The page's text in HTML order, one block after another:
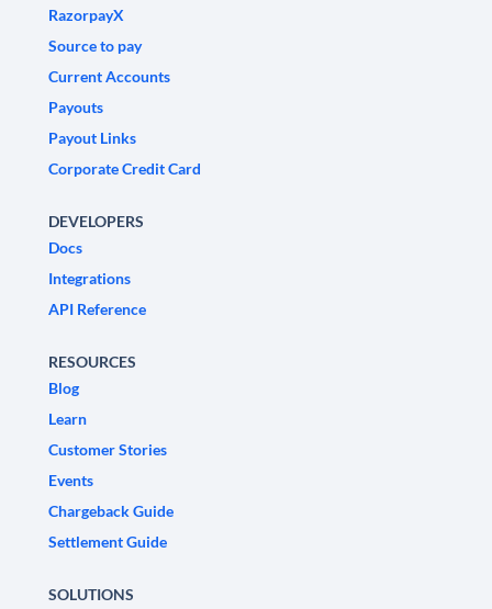
RazorpayX
Source to pay
Current Accounts
Payouts
Payout Links
Corporate Credit Card
DEVELOPERS
Docs
Integrations
API Reference
RESOURCES
Blog
Learn
Customer Stories
Events
Chargeback Guide
Settlement Guide
SOLUTIONS